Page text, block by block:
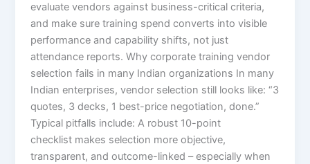
evaluate vendors against business-critical criteria,
and make sure training spend converts into visible
performance and capability shifts, not just
attendance reports. Why corporate training vendor
selection fails in many Indian organizations In many
Indian enterprises, vendor selection still looks like: “3
quotes, 3 decks, 1 best-price negotiation, done.”
Typical pitfalls include: A robust 10-point
checklist makes selection more objective,
transparent, and outcome-linked – especially when